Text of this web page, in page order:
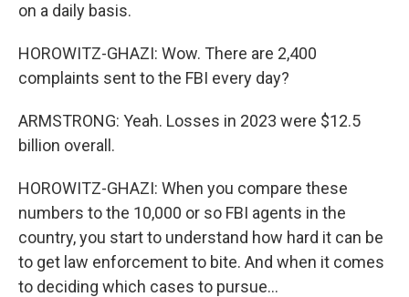
on a daily basis.
HOROWITZ-GHAZI: Wow. There are 2,400
complaints sent to the FBI every day?
ARMSTRONG: Yeah. Losses in 2023 were $12.5
billion overall.
HOROWITZ-GHAZI: When you compare these
numbers to the 10,000 or so FBI agents in the
country, you start to understand how hard it can be
to get law enforcement to bite. And when it comes
to deciding which cases to pursue...